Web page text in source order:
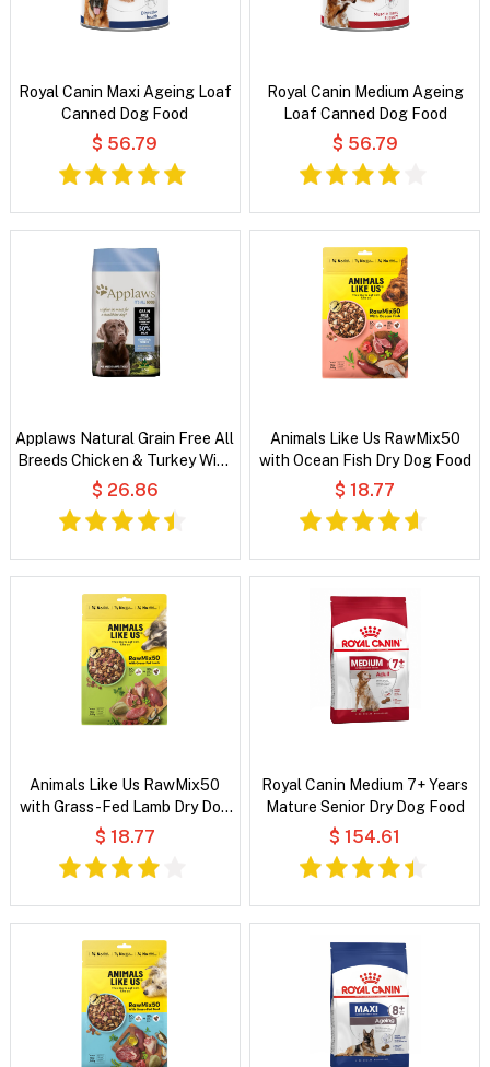
Royal Canin Maxi Ageing Loaf
Canned Dog Food
$ 56.79
Royal Canin Medium Ageing
Loaf Canned Dog Food
$ 56.79
Applaws Natural Grain Free All
Breeds Chicken & Turkey With
Cranberry and Sweet Potato
Dry Dog Food
$ 26.86
Animals Like Us RawMix50
with Ocean Fish Dry Dog Food
$ 18.77
Animals Like Us RawMix50
with Grass-Fed Lamb Dry Dog
Food
$ 18.77
Royal Canin Medium 7+ Years
Mature Senior Dry Dog Food
$ 154.61